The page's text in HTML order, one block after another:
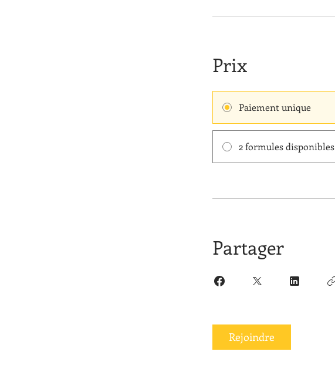
Prix
Paiement unique
2 formules disponibles
Partager
Rejoindre